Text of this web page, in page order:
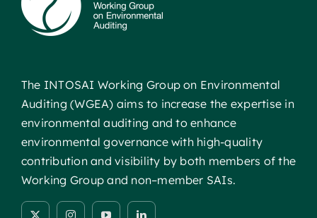
The INTOSAI Working Group on Environmental
Auditing (WGEA) aims to increase the expertise in
environmental auditing and to enhance
environmental governance with high-quality
contribution and visibility by both members of the
Working Group and non–member SAIs.